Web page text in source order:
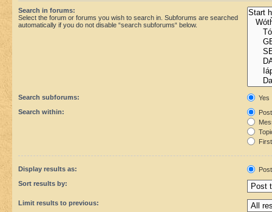
Search in forums:
Select the forum or forums you wish to search in. Subforums are searched
automatically if you do not disable “search subforums“ below.
Search subforums:
Yes
Search within:
Display results as:
Sort results by:
Limit results to previous: